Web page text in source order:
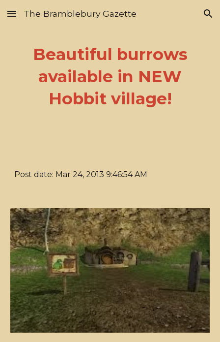
Skip to main content Skip to navigation
The Bramblebury Gazette
Beautiful burrows
available in NEW
Hobbit village!
Post date: Mar 24, 2013 9:46:54 AM